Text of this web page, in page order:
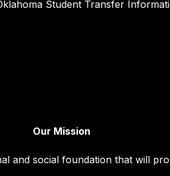
Student Transfer
Our Mission
and social foundation that will